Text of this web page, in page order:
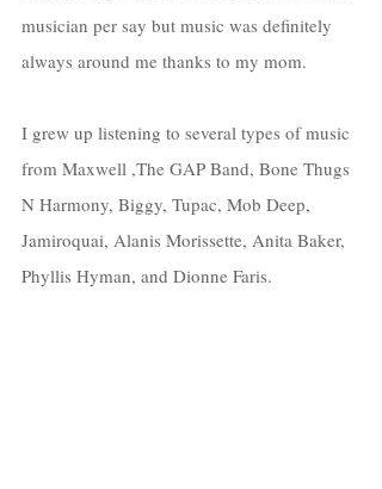
musician per say but music was definitely
always around me thanks to my mom.
I grew up listening to several types of music
from Maxwell ,The GAP Band, Bone Thugs
N Harmony, Biggy, Tupac, Mob Deep,
Jamiroquai, Alanis Morissette, Anita Baker,
Phyllis Hyman, and Dionne Faris.